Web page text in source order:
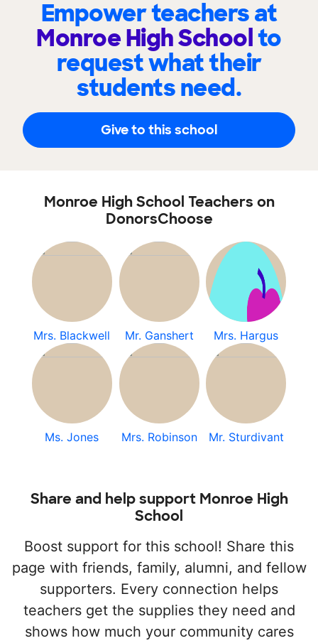
Empower teachers at
Monroe High Schoolto
request what their
students need.
Give to this school
Monroe High School Teachers on
DonorsChoose
Mrs. Blackwell Mr. Ganshert Mrs. Hargus
Ms. Jones Mrs. Robinson Mr. Sturdivant
Share and help support Monroe High
School
Boost support for this school! Share this
page with friends, family, alumni, and fellow
supporters. Every connection helps
teachers get the supplies they need and
shows how much your community cares